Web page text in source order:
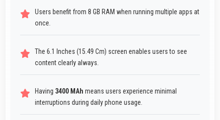
Users benefit from 8 GB RAM when running multiple apps at
once.
The 6.1 Inches (15.49 Cm) screen enables users to see
content clearly always.
Having 3400 MAh means users experience minimal
interruptions during daily phone usage.